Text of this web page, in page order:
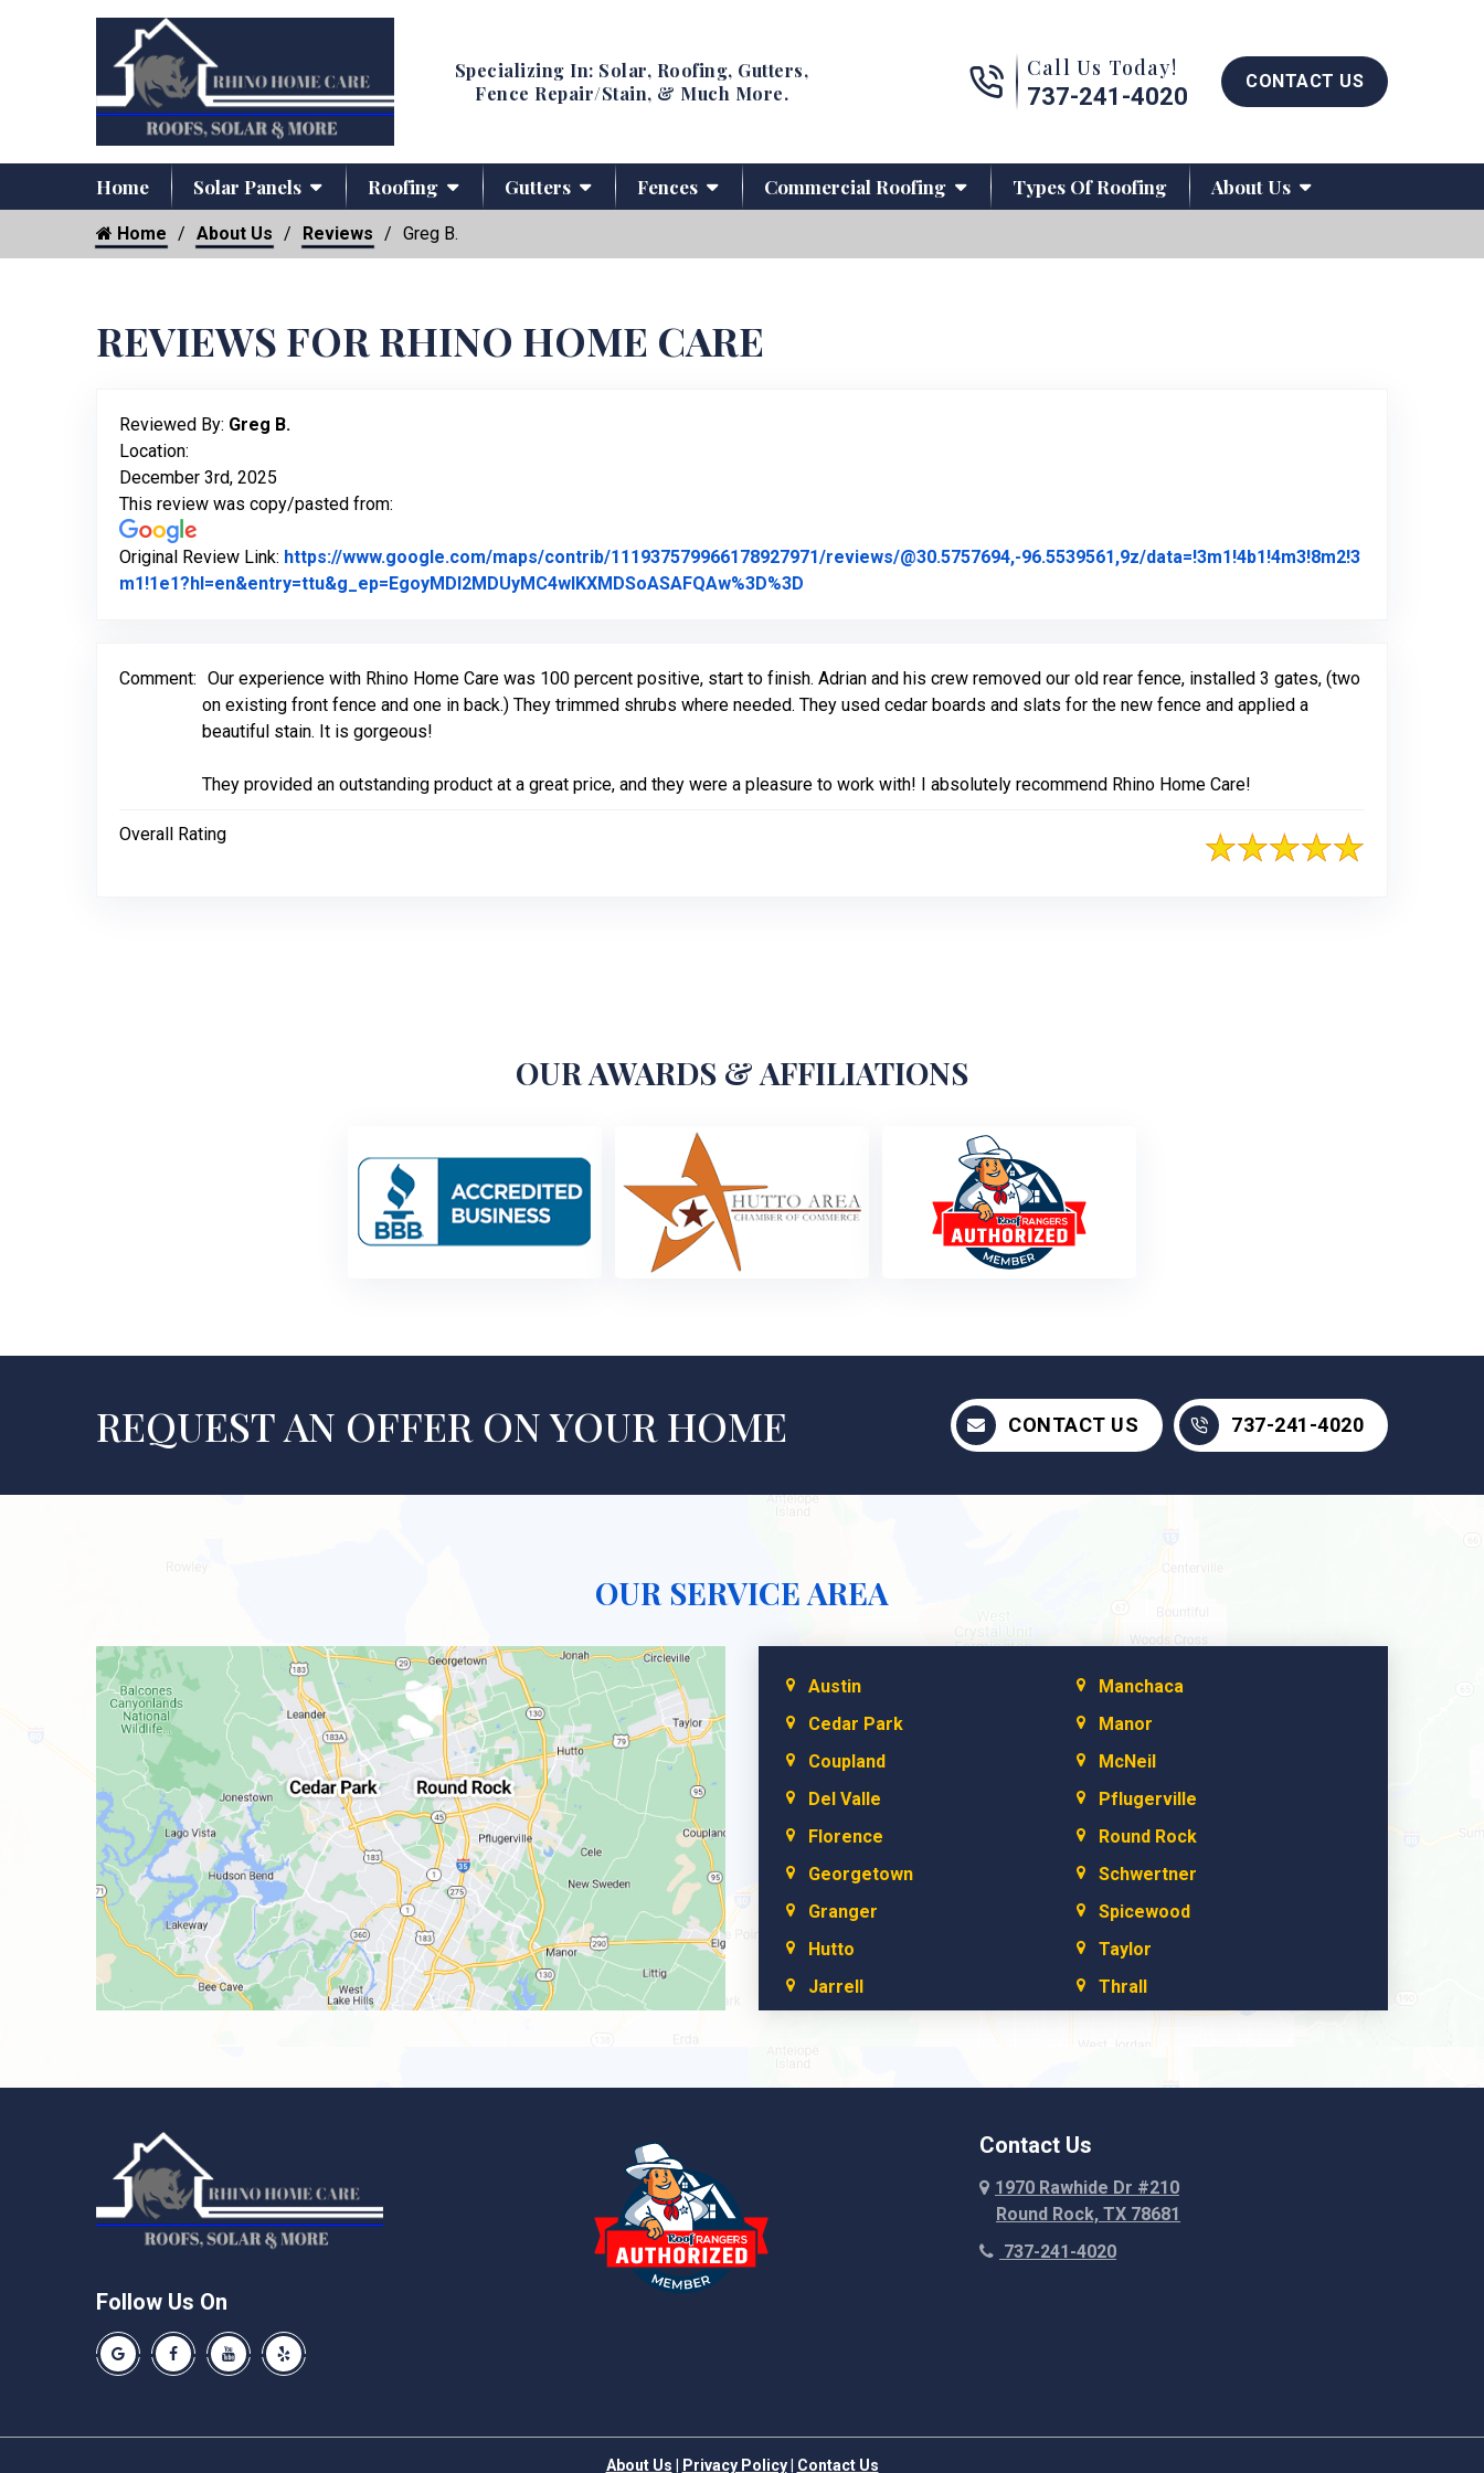
Specializing In: Solar, Roofing, Gutters,
Fence Repair/Stain, & Much More.
Call us now button
Call Us Today!
737-241-4020
CONTACT US
Home Solar Panels Roofing Gutters Fences Commercial Roofing Types Of Roofing About Us
Home About Us Reviews Greg B.
REVIEWS FOR RHINO HOME CARE
Reviewed By: Greg B.
Location:
December 3rd, 2025
This review was copy/pasted from:
Original Review Link: https://www.google.com/maps/contrib/111937579966178927971/reviews/@30.5757694,-96.5539561,9z/data=!3m1!4b1!4m3!8m2!3
m1!1e1?hl=en&entry=ttu&g_ep=EgoyMDI2MDUyMC4wIKXMDSoASAFQAw%3D%3D
Comment: Our experience with Rhino Home Care was 100 percent positive, start to finish. Adrian and his crew removed our old rear fence, installed 3 gates, (two
on existing front fence and one in back.) They trimmed shrubs where needed. They used cedar boards and slats for the new fence and applied a
beautiful stain. It is gorgeous!
They provided an outstanding product at a great price, and they were a pleasure to work with! I absolutely recommend Rhino Home Care!
Overall Rating
OUR AWARDS & AFFILIATIONS
REQUEST AN OFFER ON YOUR HOME CONTACT US 737-241-4020
OUR SERVICE AREA
Austin
Cedar Park
Coupland
Del Valle
Florence
Georgetown
Granger
Hutto
Jarrell
Manchaca
Manor
McNeil
Pflugerville
Round Rock
Schwertner
Spicewood
Taylor
Thrall
Walburg
Follow Us On
Our Google Business Page
Like us on Facebook
Our Youtube Channel
Contact Us
1970 Rawhide Dr #210
Round Rock, TX 78681
737-241-4020
About Us | Privacy Policy| Contact Us